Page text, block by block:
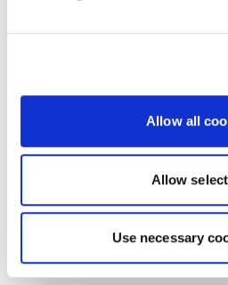
Allow all
Allow
Use necessary